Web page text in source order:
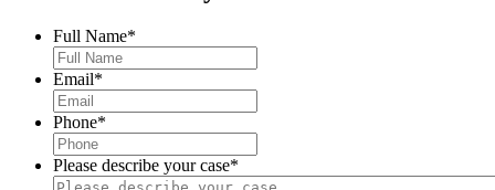
Full Name*
Email*
Phone*
Please describe your case*